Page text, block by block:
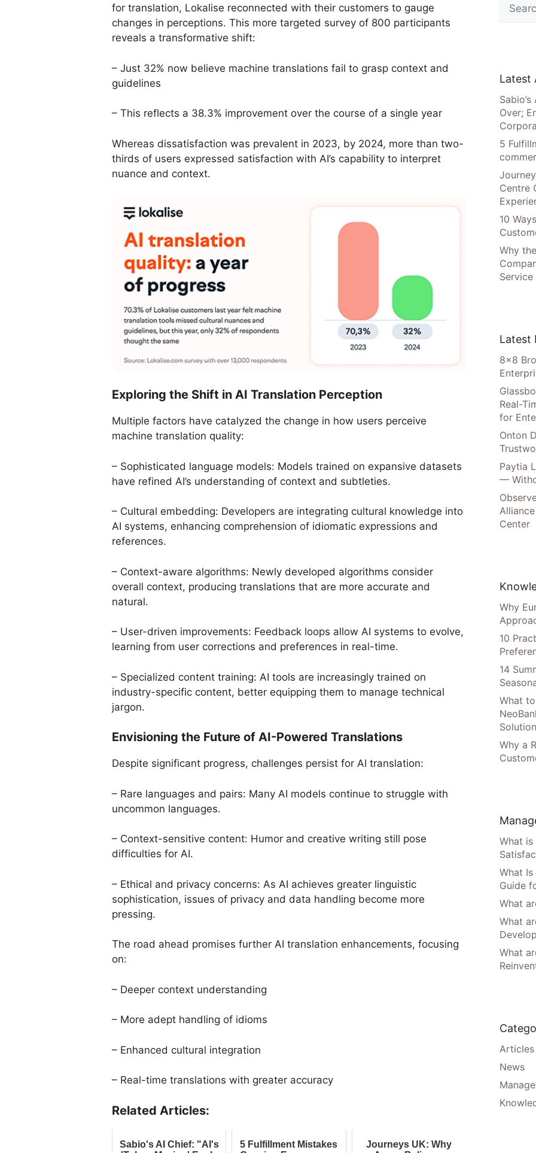
for translation, Lokalise reconnected with their customers to gauge
changes in perceptions. This more targeted survey of 800 participants
reveals a transformative shift:
– Just 32% now believe machine translations fail to grasp context and
guidelines
– This reflects a 38.3% improvement over the course of a single year
Whereas dissatisfaction was prevalent in 2023, by 2024, more than two-
thirds of users expressed satisfaction with AI’s capability to interpret
nuance and context.
Exploring the Shift in AI Translation Perception
Multiple factors have catalyzed the change in how users perceive
machine translation quality:
– Sophisticated language models: Models trained on expansive datasets
have refined AI’s understanding of context and subtleties.
– Cultural embedding: Developers are integrating cultural knowledge into
AI systems, enhancing comprehension of idiomatic expressions and
references.
– Context-aware algorithms: Newly developed algorithms consider
overall context, producing translations that are more accurate and
natural.
– User-driven improvements: Feedback loops allow AI systems to evolve,
learning from user corrections and preferences in real-time.
– Specialized content training: AI tools are increasingly trained on
industry-specific content, better equipping them to manage technical
jargon.
Envisioning the Future of AI-Powered Translations
Despite significant progress, challenges persist for AI translation:
– Rare languages and pairs: Many AI models continue to struggle with
uncommon languages.
– Context-sensitive content: Humor and creative writing still pose
difficulties for AI.
– Ethical and privacy concerns: As AI achieves greater linguistic
sophistication, issues of privacy and data handling become more
pressing.
The road ahead promises further AI translation enhancements, focusing
on:
– Deeper context understanding
– More adept handling of idioms
– Enhanced cultural integration
– Real-time translations with greater accuracy
Related Articles:
Sabio's AI Chief: "AI's
5 Fulfillment Mistakes
Journeys UK: Why
for:
Latest
Sabio’s
Over;
5
Centre
10
Why
Service
Latest
8×8
Real-
for
Onton
Paytia
—
Center
Why
10
14
What
Why a
What is
What
Guide
What
What
What
Articles
News